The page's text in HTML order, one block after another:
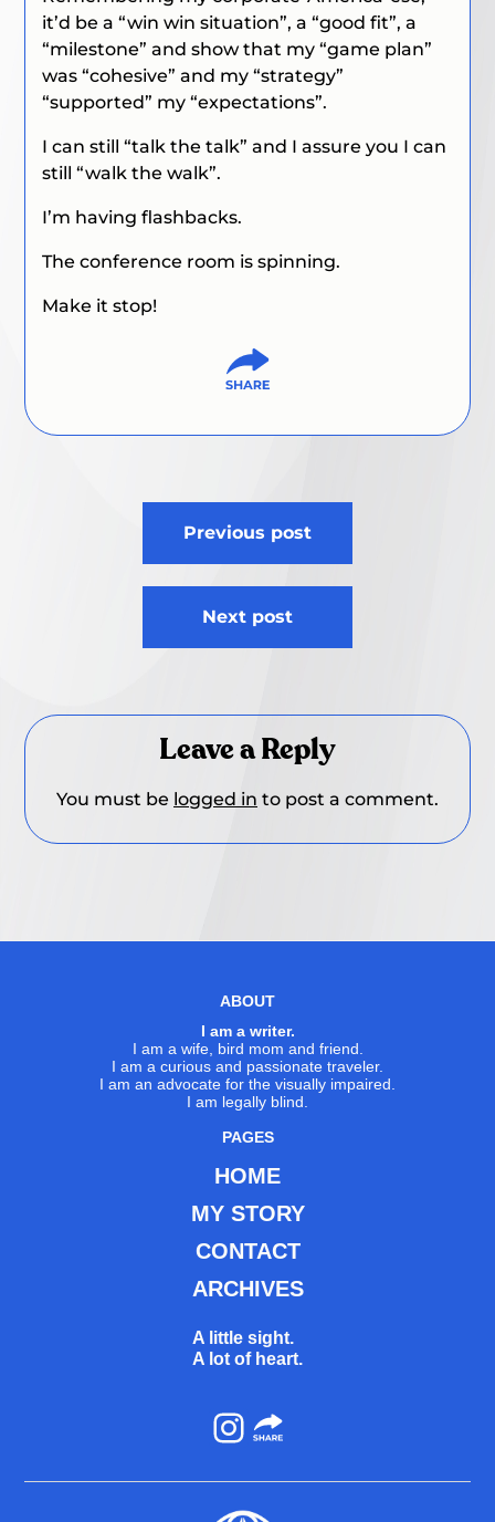
it’d be a “win win situation”, a “good fit”, a
“milestone” and show that my “game plan”
was “cohesive” and my “strategy”
“supported” my “expectations”.
I can still “talk the talk” and I assure you I can
still “walk the walk”.
I’m having flashbacks.
The conference room is spinning.
Make it stop!
Previous post
Next post
Leave a Reply
You must be logged in to post a comment.
ABOUT
I am a writer.
I am a wife, bird mom and friend.
I am a curious and passionate traveler.
I am an advocate for the visually impaired.
I am legally blind.
PAGES
HOME
MY STORY
CONTACT
ARCHIVES
A little sight.
A lot of heart.
Instagram